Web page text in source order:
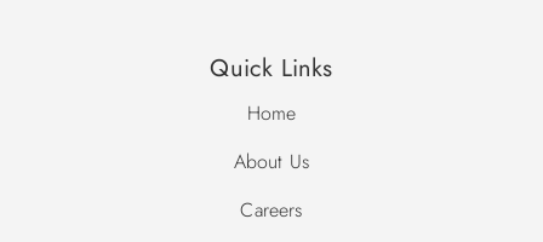
Quick Links
Home
About Us
Careers